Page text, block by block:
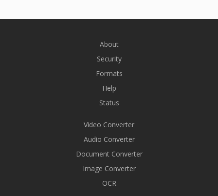
About
Security
Formats
Help
Status
Video Converter
Audio Converter
Document Converter
Image Converter
OCR